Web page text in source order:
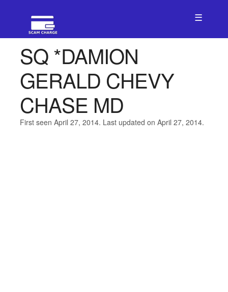
☰
SQ *DAMION
GERALD CHEVY
CHASE MD
First seen April 27, 2014. Last updated on April 27, 2014.